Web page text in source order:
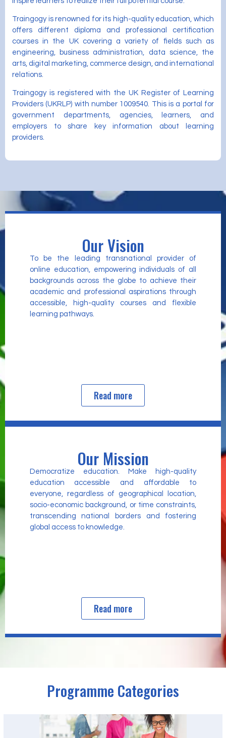
Traingogy is renowned for its high-quality education, which
offers different diploma and professional certification
courses in the UK covering a variety of fields such as
engineering, business administration, data science, the
arts, digital marketing, commerce design, and international
relations.
Traingogy is registered with the UK Register of Learning
Providers (UKRLP) with number 1009540. This is a portal for
government departments, agencies, learners, and
employers to share key information about learning
providers.
Our Vision
To be the leading transnational provider of
online education, empowering individuals of all
backgrounds across the globe to achieve their
academic and professional aspirations through
accessible, high-quality courses and flexible
learning pathways.
Read more
Our Mission
Democratize education. Make high-quality
education accessible and affordable to
everyone, regardless of geographical location,
socio-economic background, or time constraints,
transcending national borders and fostering
global access to knowledge.
Read more
Programme Categories